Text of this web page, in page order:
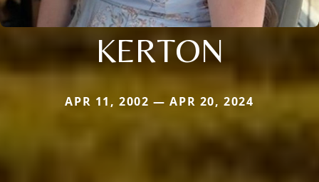
KERTON
APR 11, 2002 — APR 20, 2024